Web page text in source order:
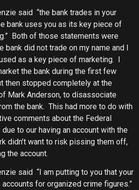
said “the bank trades in your
bank uses you as its key piece of
Both of those statements were
bank did not trade on my name and I
as a key piece of marketing. I
the bank during the first few
then stopped completely at the
Mark Anderson, to disassociate
the bank. This had more to do with
comments about the Federal
due to our having an account with the
didn’t want to risk pissing them off,
the account.
said “I am putting to you that your
accounts for organized crime figures.”